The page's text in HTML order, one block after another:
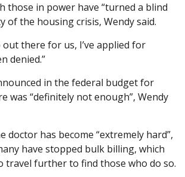
those in power have “turned a blind
of the housing crisis, Wendy said.
out there for us, I’ve applied for
denied.”
in the federal budget for
was “definitely not enough”, Wendy
doctor has become “extremely hard”,
have stopped bulk billing, which
travel further to find those who do so.